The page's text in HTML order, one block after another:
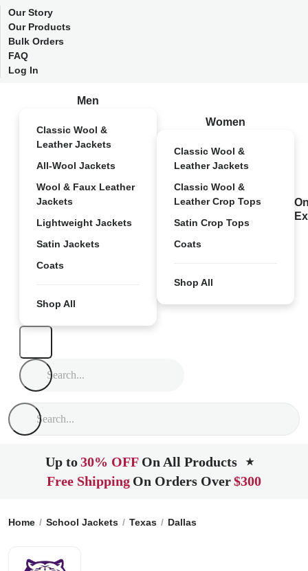
Our Story
Our Products
Bulk Orders
FAQ
Log In
Men
Classic Wool &
Leather Jackets
All-Wool Jackets
Wool & Faux Leather
Jackets
Lightweight Jackets
Satin Jackets
Coats
Shop All
Women
Classic Wool &
Leather Jackets
Classic Wool &
Leather Crop Tops
Satin Crop Tops
Coats
Shop All
Up to30% OFF On All Products ★
Free Shipping On Orders Over$300
Home School Jackets Texas Dallas